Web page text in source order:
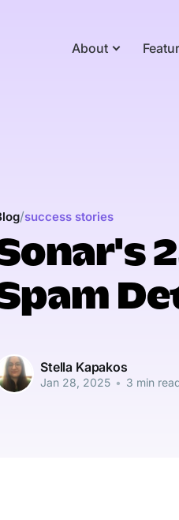
About
/success stories
Stella Kapakos
Jan 28, 2025 • 3 min